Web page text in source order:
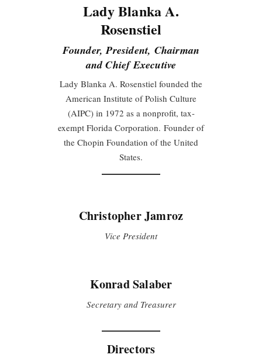
Lady Blanka A.
Rosenstiel
Founder, President, Chairman
and Chief Executive
Lady Blanka A. Rosenstiel founded the
American Institute of Polish Culture
(AIPC) in 1972 as a nonprofit, tax-
exempt Florida Corporation. Founder of
the Chopin Foundation of the United
States.
Christopher Jamroz
Vice President
Konrad Salaber
Secretary and Treasurer
Directors